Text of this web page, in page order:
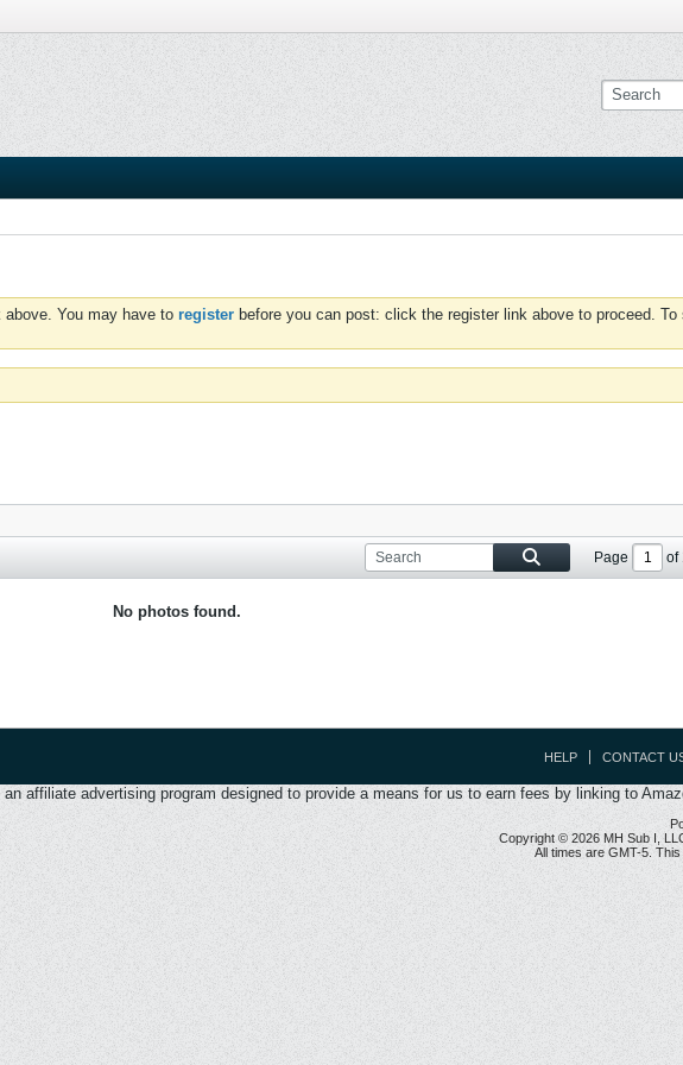
You may have to register before you can post: click the register link above to proceed.
Page of
No photos found.
HELP CONTACT
affiliate advertising program designed to provide a means for us to earn fees by linking to
Copyright © 2026 MH Sub I,
All times are GMT-5.